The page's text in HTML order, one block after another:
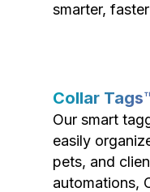
smarter,
Collar
Our smart
easily
pets, and
automations,